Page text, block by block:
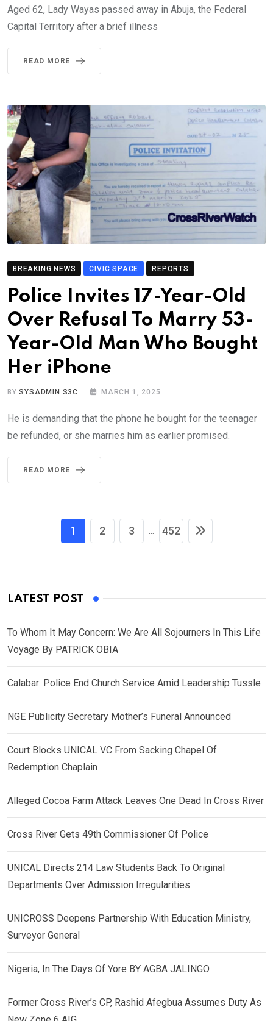
Aged 62, Lady Wayas passed away in Abuja, the Federal
Capital Territory after a brief illness
READ MORE
BREAKING NEWS CIVIC SPACE REPORTS
Police Invites 17-Year-Old
Over Refusal To Marry 53-
Year-Old Man Who Bought
Her iPhone
BYSYSADMIN S3C MARCH 1, 2025
He is demanding that the phone he bought for the teenager
be refunded, or she marries him as earlier promised.
READ MORE
1 2 3 ... 452
LATEST POST
To Whom It May Concern: We Are All Sojourners In This Life
Voyage By PATRICK OBIA
Calabar: Police End Church Service Amid Leadership Tussle
NGE Publicity Secretary Mother’s Funeral Announced
Court Blocks UNICAL VC From Sacking Chapel Of
Redemption Chaplain
Alleged Cocoa Farm Attack Leaves One Dead In Cross River
Cross River Gets 49th Commissioner Of Police
UNICAL Directs 214 Law Students Back To Original
Departments Over Admission Irregularities
UNICROSS Deepens Partnership With Education Ministry,
Surveyor General
Nigeria, In The Days Of Yore BY AGBA JALINGO
Former Cross River’s CP, Rashid Afegbua Assumes Duty As